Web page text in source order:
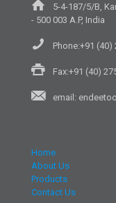
5-4-187/5/B,
- 500 003 A.P, India
Phone:+91 (40)
Fax:+91 (40)
email:
Home
About Us
Products
Contact Us